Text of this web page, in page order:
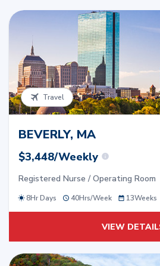
Travel
BEVERLY, MA
$3,448/Weekly
Registered Nurse / Operating Room
8Hr Days 40Hrs/Week 13Weeks
VIEW